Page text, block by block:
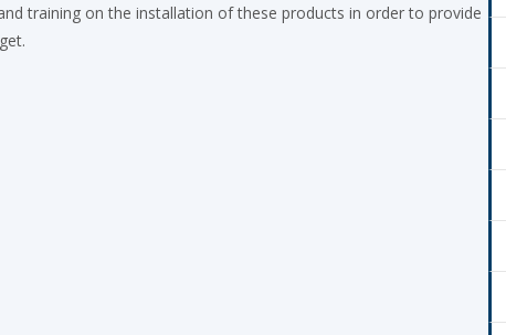
training on the installation of these products in order to provide